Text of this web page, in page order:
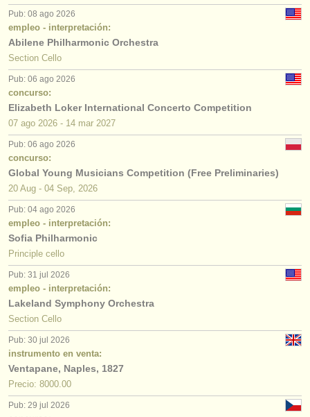
Pub: 08 ago 2026
empleo - interpretación:
Abilene Philharmonic Orchestra
Section Cello
Pub: 06 ago 2026
concurso:
Elizabeth Loker International Concerto Competition
07 ago 2026 - 14 mar 2027
Pub: 06 ago 2026
concurso:
Global Young Musicians Competition (Free Preliminaries)
20 Aug - 04 Sep, 2026
Pub: 04 ago 2026
empleo - interpretación:
Sofia Philharmonic
Principle cello
Pub: 31 jul 2026
empleo - interpretación:
Lakeland Symphony Orchestra
Section Cello
Pub: 30 jul 2026
instrumento en venta:
Ventapane, Naples, 1827
Precio: 8000.00
Pub: 29 jul 2026